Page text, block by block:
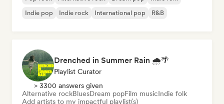
Indie pop
Indie rock International pop R&B
Drenched in Summer Rain 🌧️🌴
Playlist Curator
> 3300 answers given
Alternative rockBluesDream popFilm musicIndie folk
Add artists to my impactful playlist(s)